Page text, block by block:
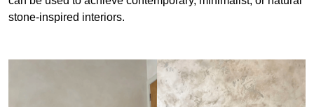
stone-inspired interiors.